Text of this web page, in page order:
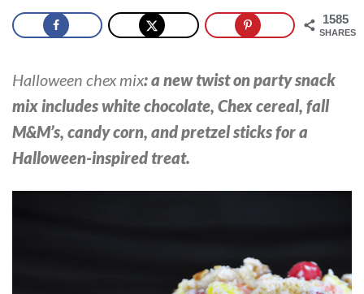
1585
SHARES
Halloween chex mix: a new twist on party snack
mix includes white chocolate, Chex cereal, fall
M&M’s, candy corn, and pretzel sticks for a
Halloween-inspired treat.